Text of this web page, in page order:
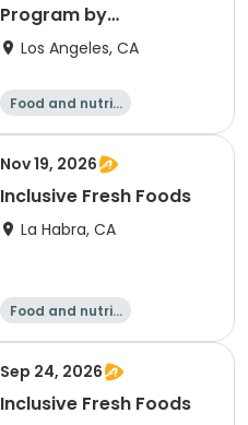
Program by
Providence St John
Los Angeles, CA
Food and nutriti
Nov 19, 2026
Inclusive Fresh Foods
La Habra, CA
Food and nutriti
Sep 24, 2026
Inclusive Fresh Foods